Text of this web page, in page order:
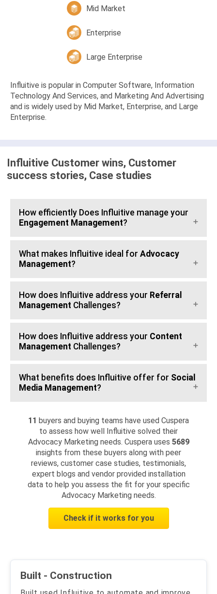
Mid Market
Enterprise
Large Enterprise
Influitive is popular in Computer Software, Information
Technology And Services, and Marketing And Advertising
and is widely used by Mid Market, Enterprise, and Large
Enterprise.
Influitive Customer wins, Customer
success stories, Case studies
How efficiently Does Influitive manage your
Engagement Management?
What makes Influitive ideal for Advocacy
Management?
How does Influitive address your Referral
Management Challenges?
How does Influitive address your Content
Management Challenges?
What benefits does Influitive offer for Social
Media Management?
11 buyers and buying teams have used Cuspera
to assess how well Influitive solved their
Advocacy Marketing needs. Cuspera uses 5689
insights from these buyers along with peer
reviews, customer case studies, testimonials,
expert blogs and vendor provided installation
data to help you assess the fit for your specific
Advocacy Marketing needs.
Check if it works for you
Built - Construction